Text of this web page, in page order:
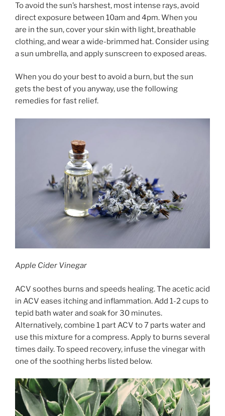
To avoid the sun’s harshest, most intense rays, avoid
direct exposure between 10am and 4pm. When you
are in the sun, cover your skin with light, breathable
clothing, and wear a wide-brimmed hat. Consider using
a sun umbrella, and apply sunscreen to exposed areas.
When you do your best to avoid a burn, but the sun
gets the best of you anyway, use the following
remedies for fast relief.
Apple Cider Vinegar
ACV soothes burns and speeds healing. The acetic acid
in ACV eases itching and inflammation. Add 1-2 cups to
tepid bath water and soak for 30 minutes.
Alternatively, combine 1 part ACV to 7 parts water and
use this mixture for a compress. Apply to burns several
times daily. To speed recovery, infuse the vinegar with
one of the soothing herbs listed below.